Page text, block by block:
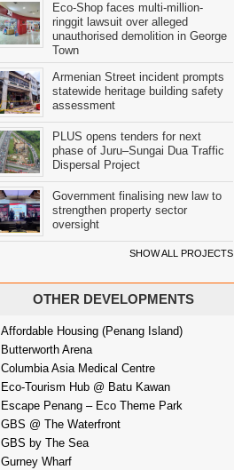
Eco-Shop faces multi-million-
ringgit lawsuit over alleged
unauthorised demolition in George
Town
Armenian Street incident prompts
statewide heritage building safety
assessment
PLUS opens tenders for next
phase of Juru–Sungai Dua Traffic
Dispersal Project
Government finalising new law to
strengthen property sector
oversight
SHOW ALL PROJECTS
OTHER DEVELOPMENTS
Affordable Housing (Penang Island)
Butterworth Arena
Columbia Asia Medical Centre
Eco-Tourism Hub @ Batu Kawan
Escape Penang – Eco Theme Park
GBS @ The Waterfront
GBS by The Sea
Gurney Wharf